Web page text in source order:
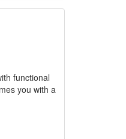
functional
you with a